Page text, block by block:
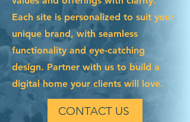
Each site is personalized to suit your
unique brand, with seamless
functionality and eye-catching
design. Partner with us to build a
digital home your clients will love.
CONTACT US